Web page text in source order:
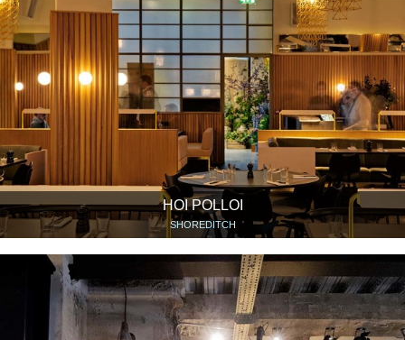
HOI POLLOI
SHOREDITCH